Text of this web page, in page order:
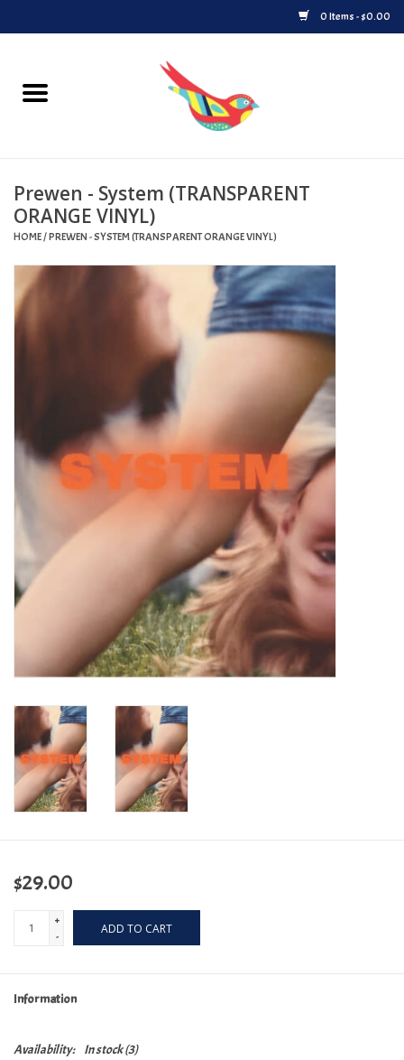
0 Items - $0.00
Home
Upcoming Releases
Played at Songbyrd
Record Store Day
Turntables and Accessories
Physical Gift Cards
E-Commerce Gift Cards
Rare & Preowned
New Columbia Record Club
Prewen - System (TRANSPARENT
ORANGE VINYL)
HOME/PREWEN - SYSTEM (TRANSPARENT ORANGE VINYL)
$29.00
+
-
ADD TO CART
Information
Availability: In stock(3)